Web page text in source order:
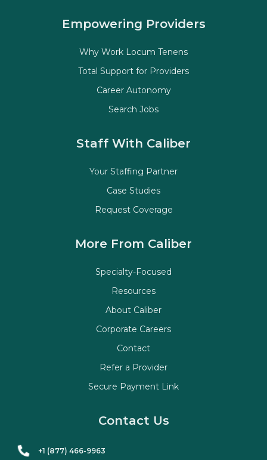
Staff With Caliber
Your Staffing Partner
Case Studies
Request Coverage
Empowering Providers
Why Work Locum Tenens
Total Support for Providers
Career Autonomy
Search Jobs
More From Caliber
Specialty-Focused
Resources
About Caliber
Corporate Careers
Contact
Refer a Provider
Secure Payment Link
Contact Us
+1 (877) 466-9963